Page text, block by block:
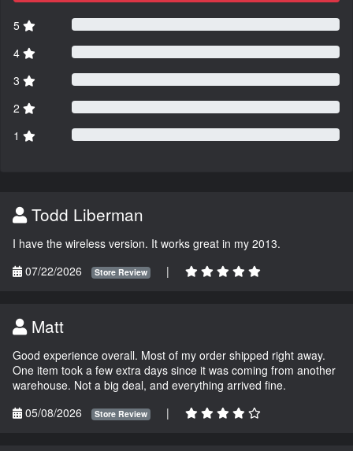
5
4
3
2
1
Todd Liberman
I have the wireless version. It works great in my 2013.
07/22/2026
Store Review |
Matt
Good experience overall. Most of my order shipped right away.
One item took a few extra days since it was coming from another
warehouse. Not a big deal, and everything arrived fine.
05/08/2026
Store Review |